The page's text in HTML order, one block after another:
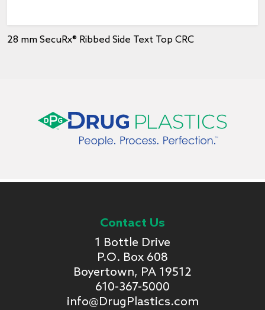
28 mm SecuRx® Ribbed Side Text Top CRC
Contact Us
1 Bottle Drive
P.O. Box 608
Boyertown, PA 19512
610-367-5000
info@DrugPlastics.com